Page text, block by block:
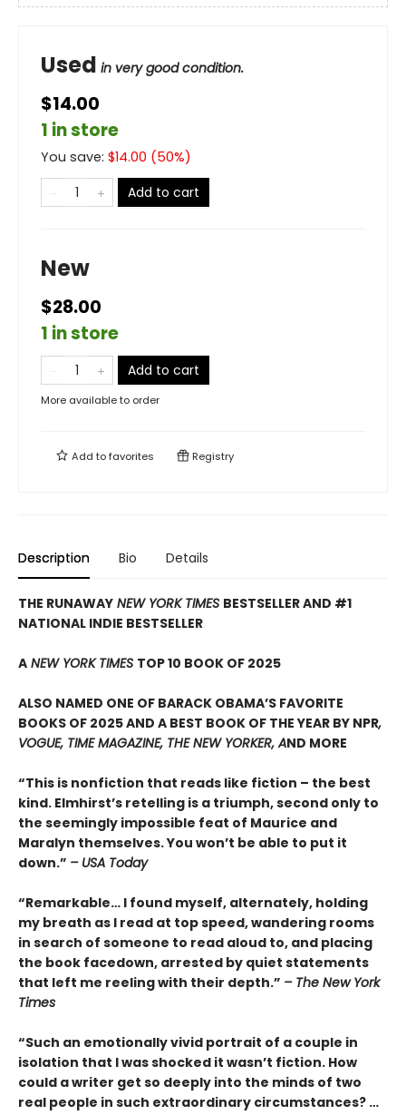
Used in very good condition.
$14.00
1 in store
You save: $14.00 (50%)
Add to cart
New
$28.00
1 in store
Add to cart
More available to order
Add tofavorites Registry
Description Bio Details
THE RUNAWAY NEW YORK TIMES BESTSELLER AND #1
NATIONAL INDIE BESTSELLER
A NEW YORK TIMES TOP 10 BOOK OF 2025
ALSO NAMED ONE OF BARACK OBAMA’S FAVORITE
BOOKS OF 2025 AND A BEST BOOK OF THE YEAR BY NPR,
VOGUE, TIME MAGAZINE, THE NEW YORKER, AND MORE
“This is nonfiction that reads like fiction – the best
kind. Elmhirst’s retelling is a triumph, second only to
the seemingly impossible feat of Maurice and
Maralyn themselves. You won’t be able to put it
down.” – USA Today
“Remarkable… I found myself, alternately, holding
my breath as I read at top speed, wandering rooms
in search of someone to read aloud to, and placing
the book facedown, arrested by quiet statements
that left me reeling with their depth.” – The New York
Times
“Such an emotionally vivid portrait of a couple in
isolation that I was shocked it wasn’t fiction. How
could a writer get so deeply into the minds of two
real people in such extraordinary circumstances? …